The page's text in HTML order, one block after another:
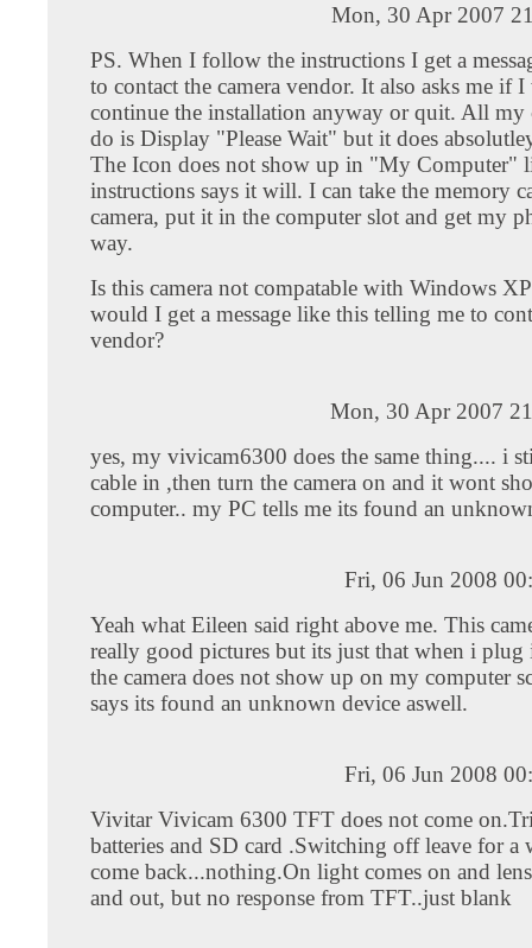
Mon, 30 Apr 2007
PS. When I follow the instructions I get a
to contact the camera vendor. It also asks me if
continue the installation anyway or quit. All my
do is Display "Please Wait" but it does
The Icon does not show up in "My Computer"
instructions says it will. I can take the memory
camera, put it in the computer slot and get my
way.
Is this camera not compatable with Windows
would I get a message like this telling me to
vendor?
Mon, 30 Apr 2007
yes, my vivicam6300 does the same thing.... i
cable in ,then turn the camera on and it wont
computer.. my PC tells me its found an
Fri, 06 Jun 2008
Yeah what Eileen said right above me. This
really good pictures but its just that when i
the camera does not show up on my computer
says its found an unknown device aswell.
Fri, 06 Jun 2008
Vivitar Vivicam 6300 TFT does not come
batteries and SD card .Switching off leave for a
come back...nothing.On light comes on and
and out, but no response from TFT..just blank